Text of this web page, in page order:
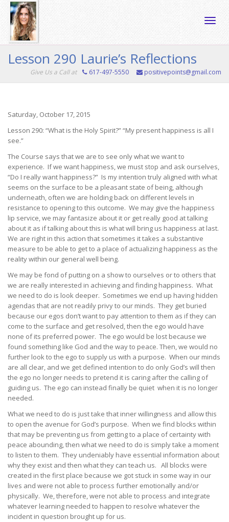
Lesson 290 Laurie’s Reflections
Give Us a Call at 617-497-5550 positivepoints@gmail.com
Saturday, October 17, 2015
Lesson 290: “What is the Holy Spirit?” “My present happiness is all I
see.”
The Course says that we are to see only what we want to
experience. If we want happiness, we must stop and ask ourselves,
“Do I really want happiness?” Is my intention truly aligned with what
seems on the surface to be a pleasant state of being, although
underneath, often we are holding back on different levels in
resistance to opening to this outcome. We may give the happiness
lip service, we may fantasize about it or get really good at talking
about it as if talking about this is what will bring us happiness at last.
We are right in this action that sometimes it takes a substantive
measure to be able to get to a place of actualizing happiness as the
reality within our general well being.
We may be fond of putting on a show to ourselves or to others that
we are really interested in achieving and finding happiness. What
we need to do is look deeper. Sometimes we end up having hidden
agendas that are not readily privy to our minds. They get buried
because our egos don’t want to pay attention to them as if they can
come to the surface and get resolved, then the ego would have
none of its preferred power. The ego would be lost because we
found something like God and the way to peace. Then, we would no
further look to the ego to supply us with a purpose. When our minds
are all clear, and we get defined intention to do only God’s will then
the ego no longer needs to pretend it is caring after the calling of
guiding us. The ego can instead finally be quiet when it is no longer
needed.
What we need to do is just take that inner willingness and allow this
to open the avenue for God’s purpose. When we find blocks within
that may be preventing us from getting to a place of certainty with
peace abounding, then what we need to do is simply take a moment
to listen to them. They undeniably have essential information about
why they exist and then what they can teach us. All blocks were
created in the first place because we got stuck in some way in our
lives and were not able to process further emotionally and/or
physically. We, therefore, were not able to process and integrate
whatever learning needed to happen to resolve whatever the
incident in question brought up for us.